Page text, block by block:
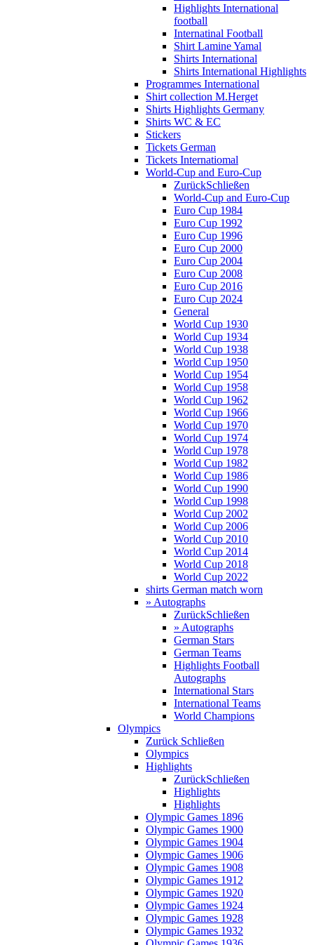
Highlights International
football
Internatinal Football
Shirt Lamine Yamal
Shirts International
Shirts International Highlights
Programmes International
Shirt collection M.Herget
Shirts Highlights Germany
Shirts WC & EC
Stickers
Tickets German
Tickets Internatiomal
World-Cup and Euro-Cup
ZurückSchließen
World-Cup and Euro-Cup
Euro Cup 1984
Euro Cup 1992
Euro Cup 1996
Euro Cup 2000
Euro Cup 2004
Euro Cup 2008
Euro Cup 2016
Euro Cup 2024
General
World Cup 1930
World Cup 1934
World Cup 1938
World Cup 1950
World Cup 1954
World Cup 1958
World Cup 1962
World Cup 1966
World Cup 1970
World Cup 1974
World Cup 1978
World Cup 1982
World Cup 1986
World Cup 1990
World Cup 1998
World Cup 2002
World Cup 2006
World Cup 2010
World Cup 2014
World Cup 2018
World Cup 2022
shirts German match worn
» Autographs
ZurückSchließen
» Autographs
German Stars
German Teams
Highlights Football
Autographs
International Stars
International Teams
World Champions
Olympics
Zurück Schließen
Olympics
Highlights
ZurückSchließen
Highlights
Highlights
Olympic Games 1896
Olympic Games 1900
Olympic Games 1904
Olympic Games 1906
Olympic Games 1908
Olympic Games 1912
Olympic Games 1920
Olympic Games 1924
Olympic Games 1928
Olympic Games 1932